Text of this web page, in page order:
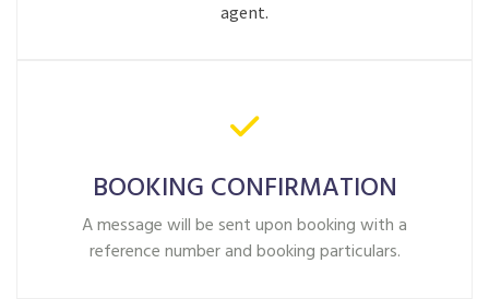
agent.
BOOKING CONFIRMATION
A message will be sent upon booking with a
reference number and booking particulars.